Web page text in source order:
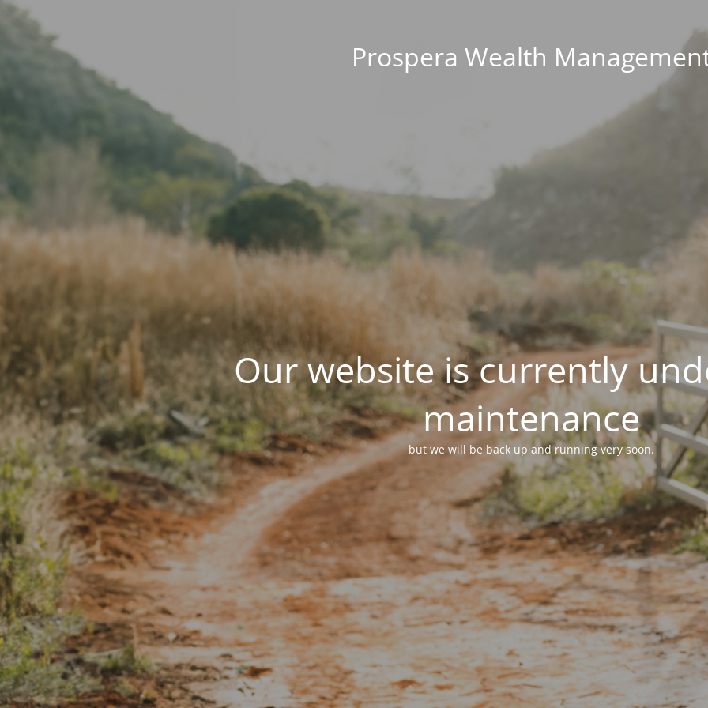
Prospera Wealth
Our website is currently
maintenance
but we will be back up and running very soon.